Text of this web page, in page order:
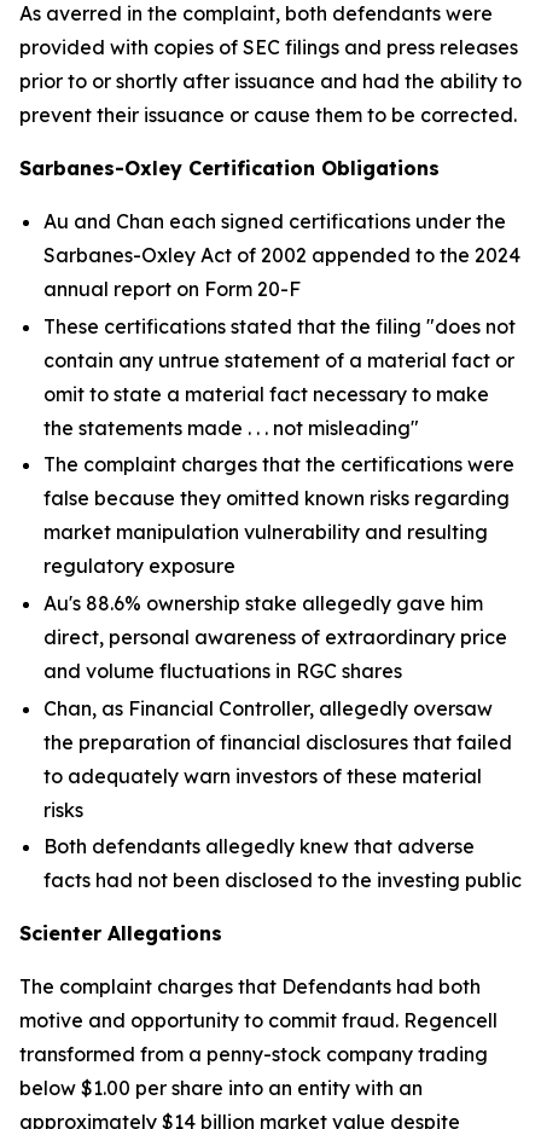
As averred in the complaint, both defendants were
provided with copies of SEC filings and press releases
prior to or shortly after issuance and had the ability to
prevent their issuance or cause them to be corrected.
Sarbanes-Oxley Certification Obligations
Au and Chan each signed certifications under the
Sarbanes-Oxley Act of 2002 appended to the 2024
annual report on Form 20-F
These certifications stated that the filing "does not
contain any untrue statement of a material fact or
omit to state a material fact necessary to make
the statements made . . . not misleading"
The complaint charges that the certifications were
false because they omitted known risks regarding
market manipulation vulnerability and resulting
regulatory exposure
Au's 88.6% ownership stake allegedly gave him
direct, personal awareness of extraordinary price
and volume fluctuations in RGC shares
Chan, as Financial Controller, allegedly oversaw
the preparation of financial disclosures that failed
to adequately warn investors of these material
risks
Both defendants allegedly knew that adverse
facts had not been disclosed to the investing public
Scienter Allegations
The complaint charges that Defendants had both
motive and opportunity to commit fraud. Regencell
transformed from a penny-stock company trading
below $1.00 per share into an entity with an
approximately $14 billion market value despite